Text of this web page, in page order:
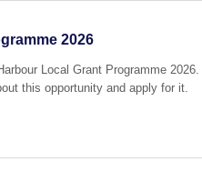
2026
Local Grant Programme 2026.
this opportunity and apply for it.